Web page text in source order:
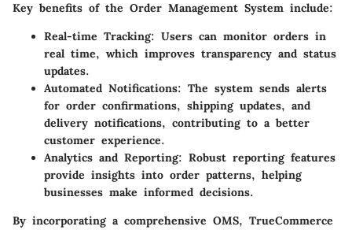
Key benefits of the Order Management System include:
Real-time Tracking: Users can monitor orders in
real time, which improves transparency and status
updates.
Automated Notifications: The system sends alerts
for order confirmations, shipping updates, and
delivery notifications, contributing to a better
customer experience.
Analytics and Reporting: Robust reporting features
provide insights into order patterns, helping
businesses make informed decisions.
By incorporating a comprehensive OMS, TrueCommerce